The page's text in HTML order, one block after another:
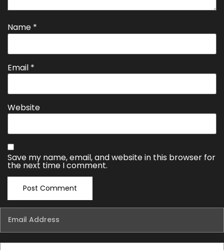
Name *
Email *
Website
Save my name, email, and website in this browser for
the next time I comment.